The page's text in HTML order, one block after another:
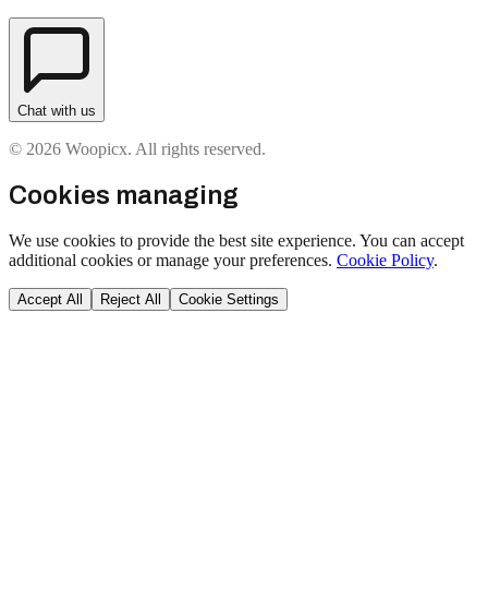
Chat with us
© 2026 Woopicx. All rights reserved.
Cookies managing
We use cookies to provide the best site experience. You can accept
additional cookies or manage your preferences. Cookie Policy.
Accept All Reject All Cookie Settings